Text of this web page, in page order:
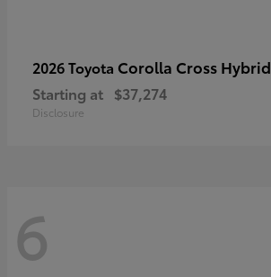
2026 Toyota Corolla Cross Hybrid
Starting at $37,274
Disclosure
6